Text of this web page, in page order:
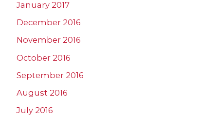
January 2017
December 2016
November 2016
October 2016
September 2016
August 2016
July 2016